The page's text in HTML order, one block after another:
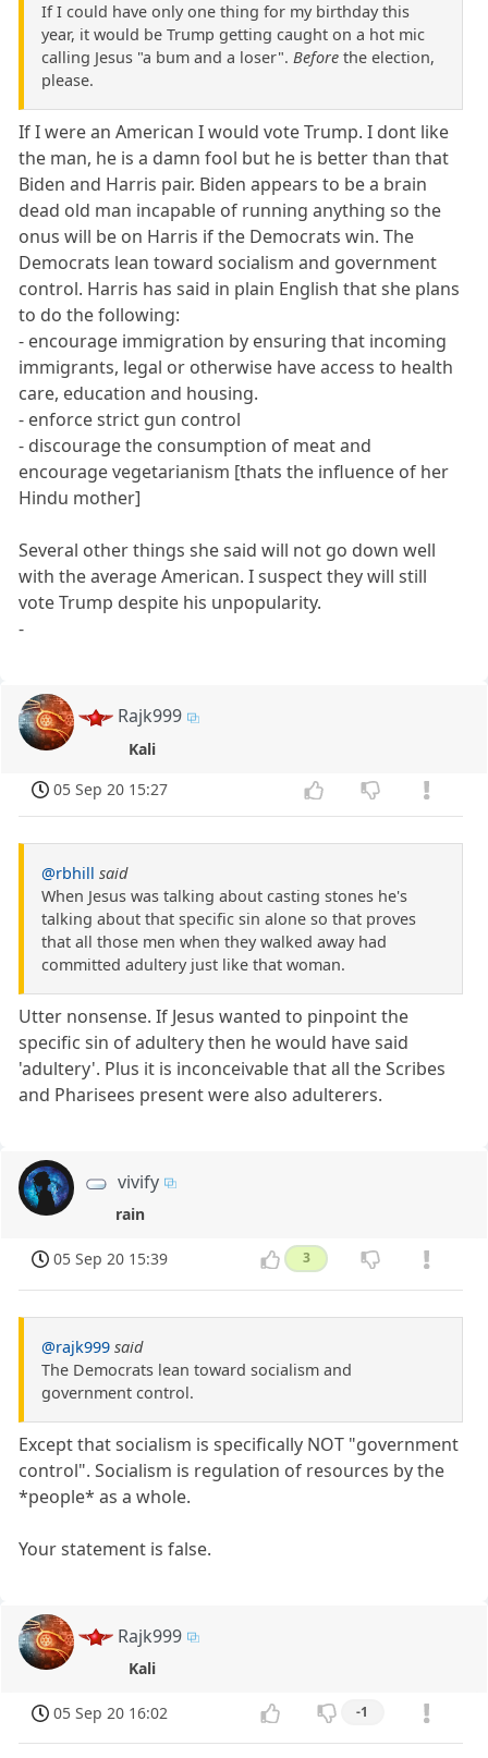
If I could have only one thing for my birthday this
year, it would be Trump getting caught on a hot mic
calling Jesus "a bum and a loser". Before the election,
please.
If I were an American I would vote Trump. I dont like
the man, he is a damn fool but he is better than that
Biden and Harris pair. Biden appears to be a brain
dead old man incapable of running anything so the
onus will be on Harris if the Democrats win. The
Democrats lean toward socialism and government
control. Harris has said in plain English that she plans
to do the following:
- encourage immigration by ensuring that incoming
immigrants, legal or otherwise have access to health
care, education and housing.
- enforce strict gun control
- discourage the consumption of meat and
encourage vegetarianism [thats the influence of her
Hindu mother]
Several other things she said will not go down well
with the average American. I suspect they will still
vote Trump despite his unpopularity.
-
Rajk999
Kali
05 Sep 20 15:27
@rbhill said
When Jesus was talking about casting stones he's
talking about that specific sin alone so that proves
that all those men when they walked away had
committed adultery just like that woman.
Utter nonsense. If Jesus wanted to pinpoint the
specific sin of adultery then he would have said
'adultery'. Plus it is inconceivable that all the Scribes
and Pharisees present were also adulterers.
vivify
rain
05 Sep 20 15:39 3
@rajk999 said
The Democrats lean toward socialism and
government control.
Except that socialism is specifically NOT "government
control". Socialism is regulation of resources by the
*people* as a whole.
Your statement is false.
Rajk999
Kali
05 Sep 20 16:02 -1